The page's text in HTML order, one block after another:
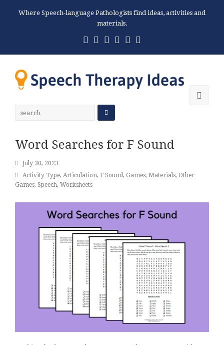
Where Speech-language Pathologists find ideas, activities and
materials.
Twitter
Facebook
Pinterest
RSS Email
Word Searches for F Sound
July 30, 2023
Activity Type, Articulation, F Sound, Games, Materials, Other
Games, Speech, Worksheets